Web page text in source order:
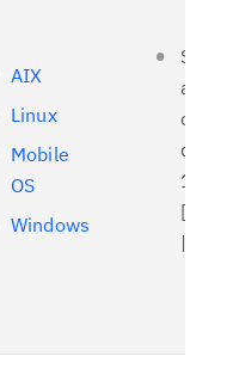
AIX
Linux
Mobile
OS
Windows
and
client
[
| [